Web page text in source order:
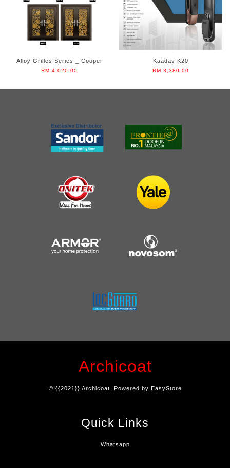
Alloy Grilles Series _ Cooper
RM 4,020.00
Kaadas K20
RM 3,380.00
Archicoat
© {{2021}} Archicoat. Powered by EasyStore
Quick Links
Whatsapp